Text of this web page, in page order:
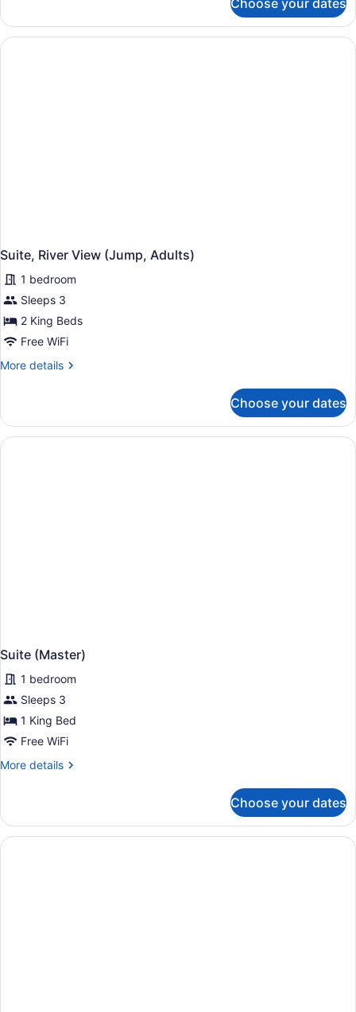
River
View
(Jump)
Choose your dates
Suite, River View (Jump, Adults)
1 bedroom
Sleeps 3
2 King Beds
Free WiFi
More details
More
River
View
(Jump,
Choose your dates
Suite (Master)
1 bedroom
Sleeps 3
1 King Bed
Free WiFi
More details
More
(Master)
Choose your dates